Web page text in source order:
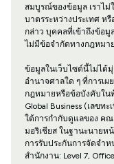
สมบูรณ์ของข้อมูล เราไม่
บาตรระหว่างประเทศ ห
กล่าว บุคคลที่เข้าถึงข้อมู
ไม่มีข้อจำกัดทางกฎหมา
ข้อมูลในเว็บไซต์นี้ไม่ได้
อำนาจศาลใด ๆ ที่การเ
กฎหมายหรือข้อบังคับใน
Global Business (เลข
ใต้การกำกับดูแลของ คณ
มอริเชียส ในฐานะนายห
การรับประกันการจัดจำ
สำนักงาน: Level 7,